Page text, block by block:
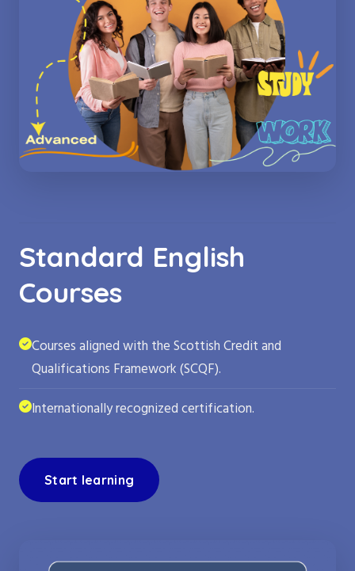
Standard English
Courses
Courses aligned with the Scottish Credit and
Qualifications Framework (SCQF).
Internationally recognized certification.
Start learning